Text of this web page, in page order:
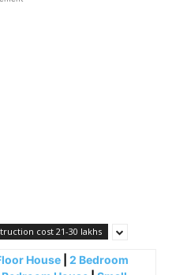
cost 21-30 lakhs
House
2 Bedroom